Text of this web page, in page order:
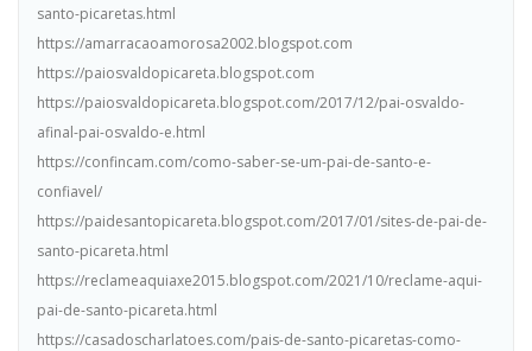
santo-picaretas.html
https://amarracaoamorosa2002.blogspot.com
https://paiosvaldopicareta.blogspot.com
https://paiosvaldopicareta.blogspot.com/2017/12/pai-osvaldo-
afinal-pai-osvaldo-e.html
https://confincam.com/como-saber-se-um-pai-de-santo-e-
confiavel/
https://paidesantopicareta.blogspot.com/2017/01/sites-de-pai-de-
santo-picareta.html
https://reclameaquiaxe2015.blogspot.com/2021/10/reclame-aqui-
pai-de-santo-picareta.html
https://casadoscharlatoes.com/pais-de-santo-picaretas-como-